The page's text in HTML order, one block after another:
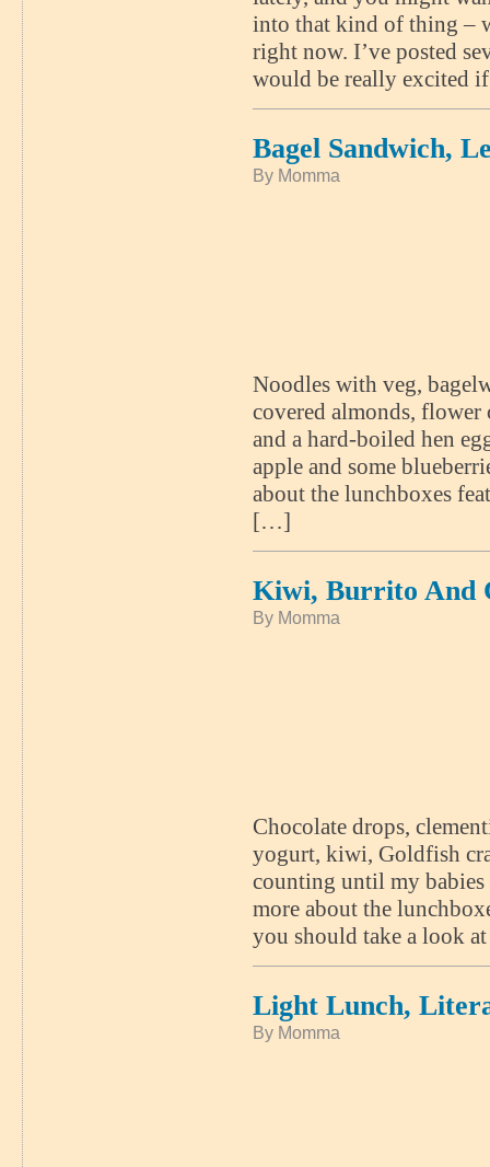
into that kind of thing –
right now. I’ve posted
would be really excited
Bagel Sandwich,
By Momma
Noodles with veg,
covered almonds, flower
and a hard-boiled hen
apple and some
about the lunchboxes
[…]
Kiwi, Burrito And
By Momma
Chocolate drops,
yogurt, kiwi, Goldfish
counting until my
more about the
you should take a look
Light Lunch,
By Momma